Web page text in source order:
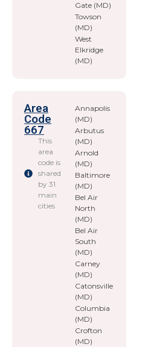
Gate (MD)
Towson
(MD)
West
Elkridge
(MD)
Area
Code
667
This
area
code is
shared
by 31
main
cities
Annapolis
(MD)
Arbutus
(MD)
Arnold
(MD)
Baltimore
(MD)
Bel Air
North
(MD)
Bel Air
South
(MD)
Carney
(MD)
Catonsville
(MD)
Columbia
(MD)
Crofton
(MD)